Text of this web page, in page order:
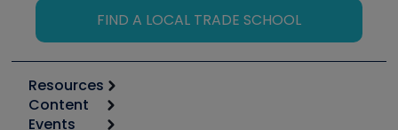
FIND A LOCAL TRADE SCHOOL
Resources
Calculators
Content
Events